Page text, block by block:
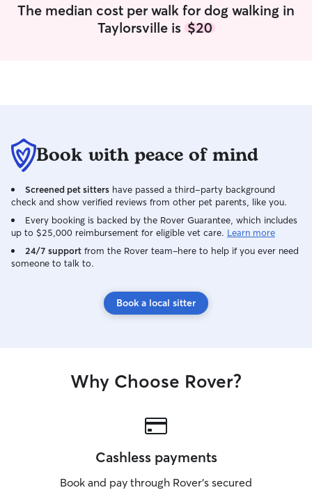
medication instructions, and special care
they require. I also keep their
while their owner is away.
The median cost per walk for dog walking in
Taylorsville is $20
Book with peace of mind
Screened pet sitters have passed a third-party background
check and show verified reviews from other pet parents, like you.
Every booking is backed by the Rover Guarantee, which includes
up to $25,000 reimbursement for eligible vet care. Learn more
24/7 support from the Rover team–here to help if you ever need
someone to talk to.
Book a local sitter
Why Choose Rover?
Cashless payments
Book and pay through Rover’s secured